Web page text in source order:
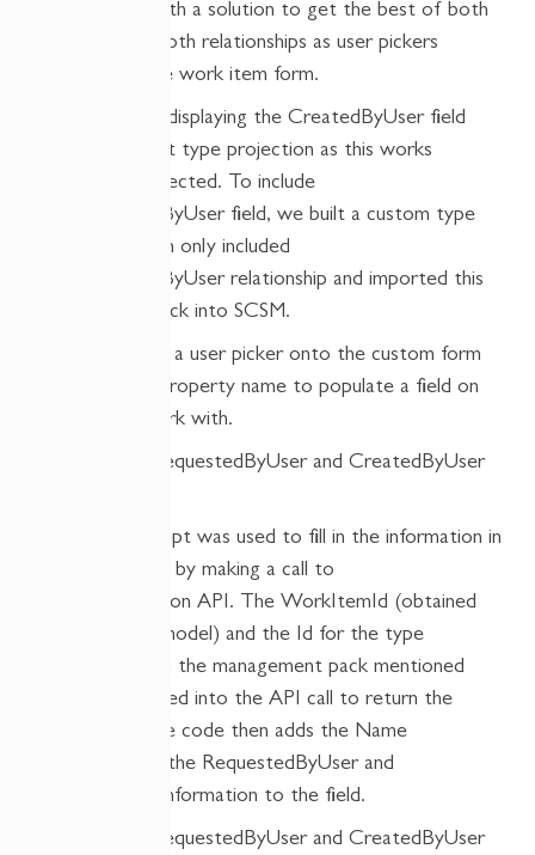
We came up with a solution to get the best of both
worlds having both relationships as user pickers
displayed on the work item form.
We started by displaying the CreatedByUserfield
using the default type projection as this works
normally as expected. To include
RequestedByUserfield, we built a custom type
projection which onlyincluded
RequestedByUserrelationship and imported this
management pack into SCSM.
Then we added a user picker onto the custom form
with a dummy property name to populate a field on
the form to work with.
Custom JavaScript was used to fill in the information in
the empty field, by making a call to
GetProjection API. The WorkItemId (obtained
from the view model) and the Id for the type
projection, from the management pack mentioned
ed into the API call to return the
information. The code then adds the Name
relationship for the RequestedByUserand
the information to the field.